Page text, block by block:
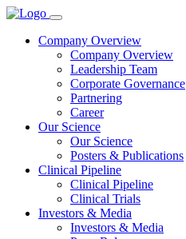
Company Overview
Company Overview
Leadership Team
Corporate Governance
Partnering
Career
Our Science
Our Science
Posters & Publications
Clinical Pipeline
Clinical Pipeline
Clinical Trials
Investors & Media
Investors & Media